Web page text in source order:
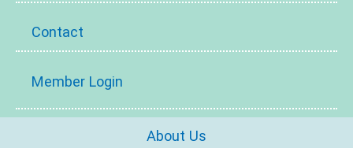
Contact
Member Login
About Us